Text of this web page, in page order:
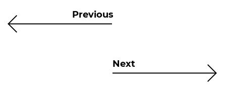
Previous
Next